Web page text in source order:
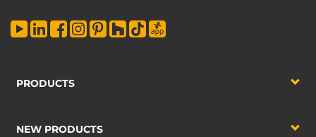
PRODUCTS
NEW PRODUCTS